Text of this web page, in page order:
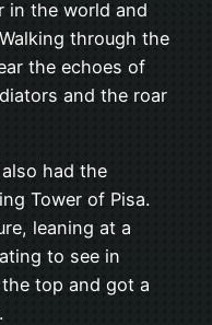
in the world and
through the
the echoes of
and the roar
had the
Tower of Pisa.
leaning at a
to see in
top and got a